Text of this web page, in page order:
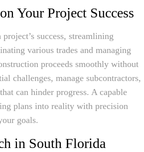
Your Project Success
success, streamlining
various trades and managing
proceeds smoothly without
challenges, manage subcontractors,
can hinder progress. A capable
plans into reality with precision
goals.
in South Florida